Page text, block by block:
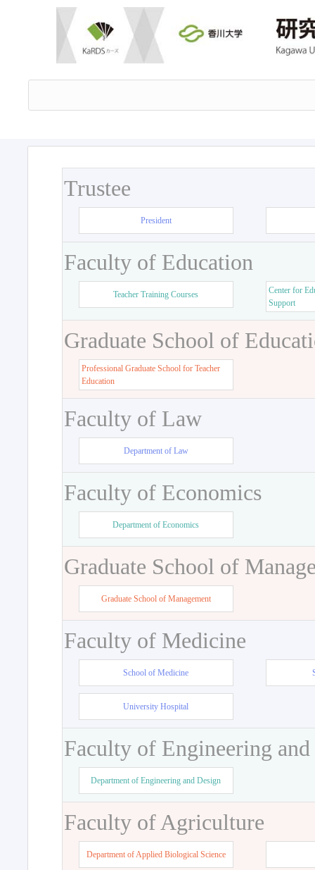
Trustee
President
Faculty of Education
Teacher Training Courses
Center for
Support
Graduate School of
Professional Graduate School for Teacher
Education
Faculty of Law
Department of Law
Faculty of Economics
Department of Economics
Graduate School of
Graduate School of Management
Faculty of Medicine
School of Medicine
University Hospital
Faculty of Engineering
Department of Engineering and Design
Faculty of Agriculture
Department of Applied Biological Science